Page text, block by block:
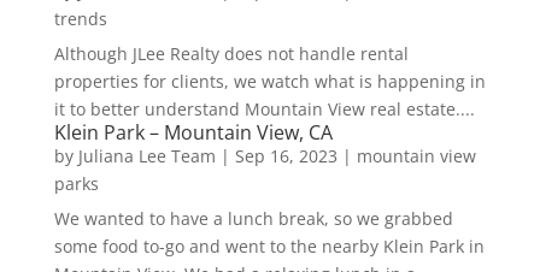
trends
Although JLee Realty does not handle rental
properties for clients, we watch what is happening in
it to better understand Mountain View real estate....
Klein Park – Mountain View, CA
by Juliana Lee Team | Sep 16, 2023 | mountain view
parks
We wanted to have a lunch break, so we grabbed
some food to-go and went to the nearby Klein Park in